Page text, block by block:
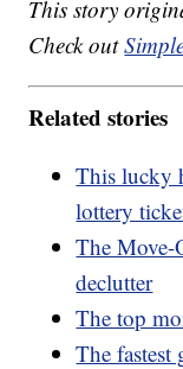
This story
Check out
Related stories
This lucky
lottery
The Move-
declutter
The top
The fastest